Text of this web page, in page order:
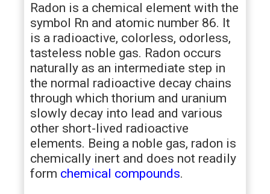
Radon is a chemical element with the
symbol Rn and atomic number 86. It
is a radioactive, colorless, odorless,
tasteless noble gas. Radon occurs
naturally as an intermediate step in
the normal radioactive decay chains
through which thorium and uranium
slowly decay into lead and various
other short-lived radioactive
elements. Being a noble gas, radon is
chemically inert and does not readily
form chemical compounds.